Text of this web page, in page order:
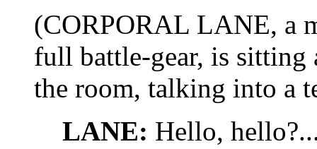
(CORPORAL LANE, a
full battle-gear, is sitting
the room, talking into a
LANE: Hello,